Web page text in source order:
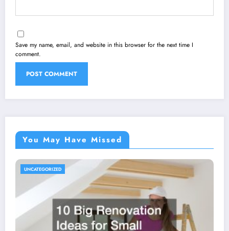
Save my name, email, and website in this browser for the next time I
comment.
You May Have Missed
UNCATEGORIZED